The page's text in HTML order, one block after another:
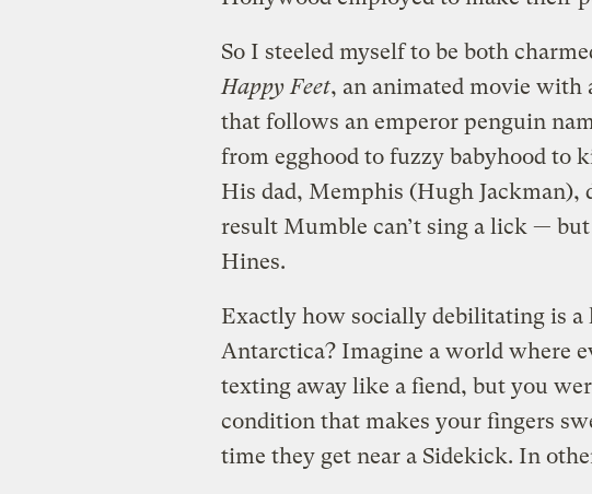
So I steeled myself to be both
Happy Feet, an animated movie with
that follows an emperor penguin
from egghood to fuzzy babyhood to
His dad, Memphis (Hugh Jackman),
result Mumble can’t sing a lick —
Hines.
Exactly how socially debilitating is
Antarctica? Imagine a world where
texting away like a fiend, but you
condition that makes your fingers
time they get near a Sidekick. In